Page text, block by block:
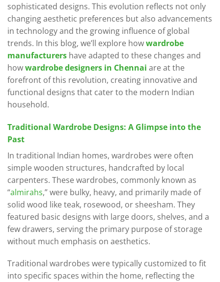
sophisticated designs. This evolution reflects not only
changing aesthetic preferences but also advancements
in technology and the growing influence of global
trends. In this blog, we’ll explore howwardrobe
manufacturers have adapted to these changes and
howwardrobe designers in Chennai are at the
forefront of this revolution, creating innovative and
functional designs that cater to the modern Indian
household.
Traditional Wardrobe Designs: A Glimpse into the
Past
In traditional Indian homes, wardrobes were often
simple wooden structures, handcrafted by local
carpenters. These wardrobes, commonly known as
“almirahs,” were bulky, heavy, and primarily made of
solid wood like teak, rosewood, or sheesham. They
featured basic designs with large doors, shelves, and a
few drawers, serving the primary purpose of storage
without much emphasis on aesthetics.
Traditional wardrobes were typically customized to fit
into specific spaces within the home, reflecting the